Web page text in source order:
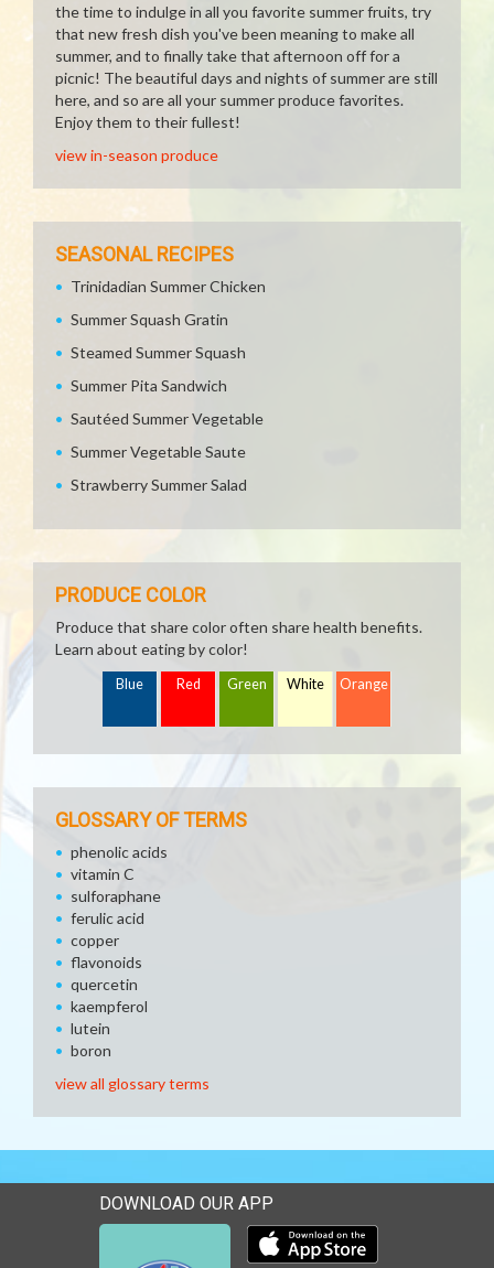
the time to indulge in all you favorite summer fruits, try
that new fresh dish you've been meaning to make all
summer, and to finally take that afternoon off for a
picnic! The beautiful days and nights of summer are still
here, and so are all your summer produce favorites.
Enjoy them to their fullest!
view in-season produce
SEASONAL RECIPES
Trinidadian Summer Chicken
Summer Squash Gratin
Steamed Summer Squash
Summer Pita Sandwich
Sautéed Summer Vegetable
Summer Vegetable Saute
Strawberry Summer Salad
PRODUCE COLOR
Produce that share color often share health benefits.
Learn about eating by color!
Blue Red Green White Orange
GLOSSARY OF TERMS
phenolic acids
vitamin C
sulforaphane
ferulic acid
copper
flavonoids
quercetin
kaempferol
lutein
boron
view all glossary terms
DOWNLOAD OUR APP
Download our mobile app